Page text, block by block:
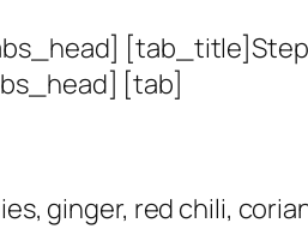
[tab]
ginger, red chili,